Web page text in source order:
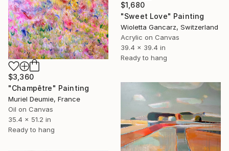
$1,680
"Sweet Love" Painting
Wioletta Gancarz, Switzerland
Acrylic on Canvas
39.4 x 39.4 in
Ready to hang
$3,360
"Champêtre" Painting
Muriel Deumie, France
Oil on Canvas
35.4 x 51.2 in
Ready to hang